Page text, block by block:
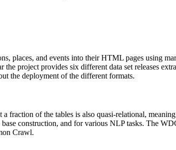
places, and events into their HTML pages using
project provides six different data set releases
the deployment of the different formats.
fraction of the tables is also quasi-relational,
construction, and for various NLP tasks. The
Crawl.